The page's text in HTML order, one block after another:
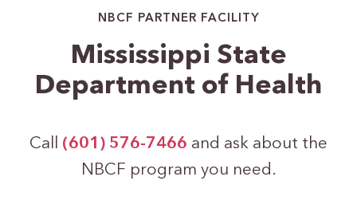
NBCF PARTNER FACILITY
Mississippi State
Department of Health
Call (601) 576-7466 and ask about the
NBCF program you need.